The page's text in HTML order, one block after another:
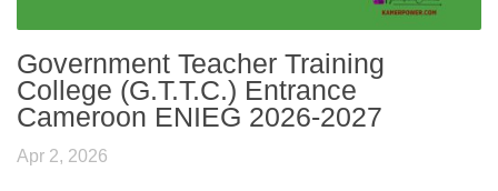
Government Teacher Training
College (G.T.T.C.) Entrance
Cameroon ENIEG 2026-2027
Apr 2, 2026